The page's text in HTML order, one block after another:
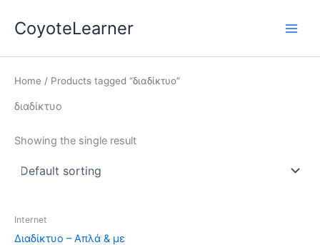
CoyoteLearner
Home / Products tagged “διαδίκτυο”
διαδίκτυο
Showing the single result
Internet
Διαδίκτυο – Απλά & με